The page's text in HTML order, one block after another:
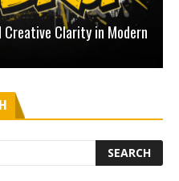
Creative Clarity in Modern